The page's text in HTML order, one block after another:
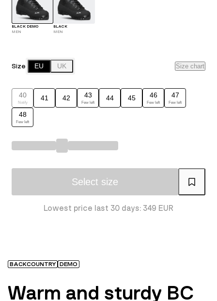
BLACK DEMO
MEN
BLACK
MEN
Size EU UK Size chart
40
Notify
41 42 43
Few left
44 45 46
Few left
47
Few left
48
Few left
Select size
Lowest price last 30 days: 349 EUR
BACKCOUNTRY DEMO
Warm and sturdy BC